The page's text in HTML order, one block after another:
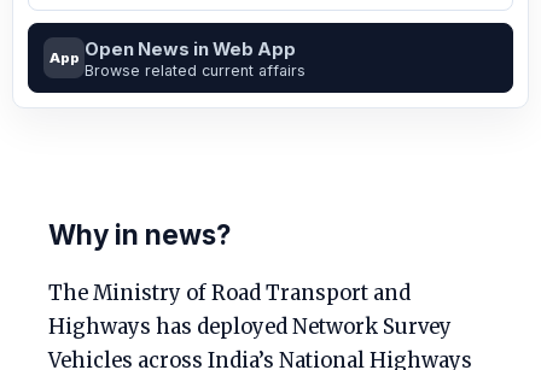
App Open News in Web App
Browse related current affairs
Why in news?
The Ministry of Road Transport and
Highways has deployed Network Survey
Vehicles across India’s National Highways